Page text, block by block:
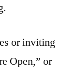
or inviting
Open,” or